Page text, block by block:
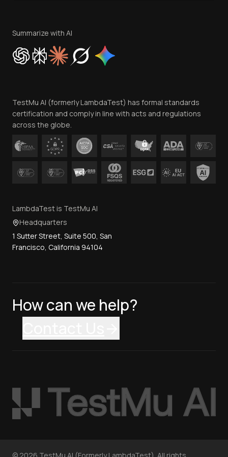
Privacy Policy
Cookie Policy
Trust
Contact Us
Summarize with AI
TestMu AI (formerly LambdaTest) has formal standards
certification and comply in line with acts and regulations
across the globe.
LambdaTest is TestMu AI
Headquarters
1 Sutter Street, Suite 500, San
Francisco, California 94104
How can we help?